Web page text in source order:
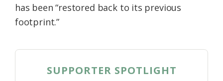
has been “restored back to its previous
footprint.”
SUPPORTER SPOTLIGHT